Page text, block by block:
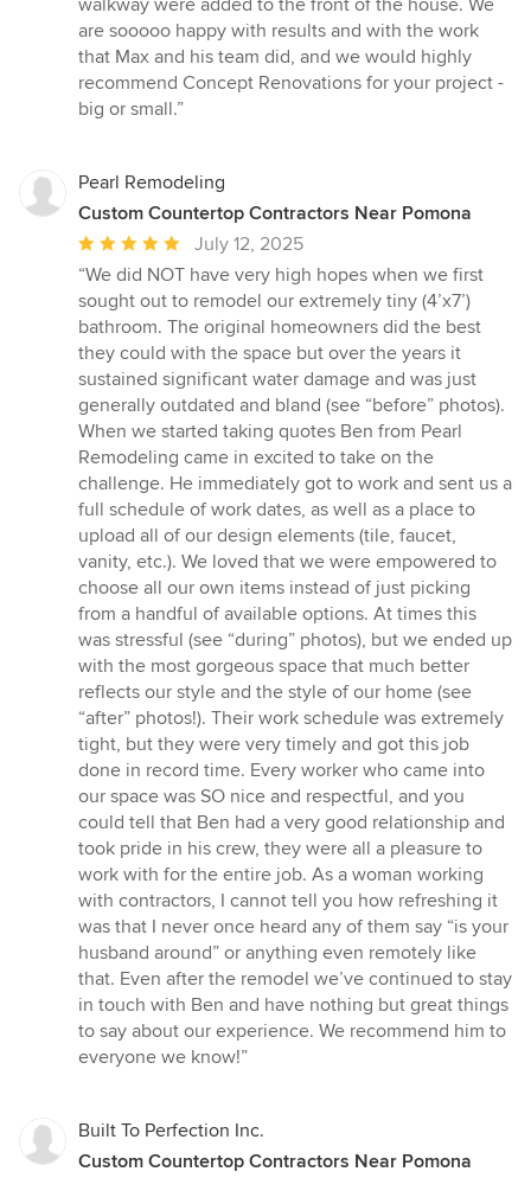
walkway were added to the front of the house. We
are sooooo happy with results and with the work
that Max and his team did, and we would highly
recommend Concept Renovations for your project -
big or small.”
Pearl Remodeling
Custom Countertop Contractors Near Pomona
Average
rating:
5
out
of
5
stars
July 12, 2025
“We did NOT have very high hopes when we first
sought out to remodel our extremely tiny (4’x7’)
bathroom. The original homeowners did the best
they could with the space but over the years it
sustained significant water damage and was just
generally outdated and bland (see “before” photos).
When we started taking quotes Ben from Pearl
Remodeling came in excited to take on the
challenge. He immediately got to work and sent us a
full schedule of work dates, as well as a place to
upload all of our design elements (tile, faucet,
vanity, etc.). We loved that we were empowered to
choose all our own items instead of just picking
from a handful of available options. At times this
was stressful (see “during” photos), but we ended up
with the most gorgeous space that much better
reflects our style and the style of our home (see
“after” photos!). Their work schedule was extremely
tight, but they were very timely and got this job
done in record time. Every worker who came into
our space was SO nice and respectful, and you
could tell that Ben had a very good relationship and
took pride in his crew, they were all a pleasure to
work with for the entire job. As a woman working
with contractors, I cannot tell you how refreshing it
was that I never once heard any of them say “is your
husband around” or anything even remotely like
that. Even after the remodel we’ve continued to stay
in touch with Ben and have nothing but great things
to say about our experience. We recommend him to
everyone we know!”
Built To Perfection Inc.
Custom Countertop Contractors Near Pomona